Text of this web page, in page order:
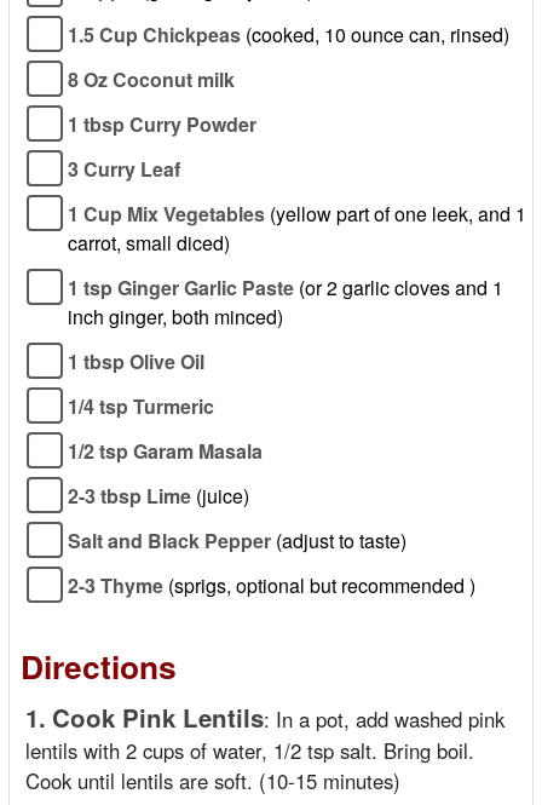
1.5 Cup Chickpeas (cooked, 10 ounce can, rinsed)
8 Oz Coconut milk
1 tbsp Curry Powder
3 Curry Leaf
1 Cup Mix Vegetables (yellow part of one leek, and 1
carrot, small diced)
1 tsp Ginger Garlic Paste (or 2 garlic cloves and 1
inch ginger, both minced)
1 tbsp Olive Oil
1/4 tsp Turmeric
1/2 tsp Garam Masala
2-3 tbsp Lime (juice)
Salt and Black Pepper (adjust to taste)
2-3 Thyme (sprigs, optional but recommended )
Directions
1. Cook Pink Lentils: In a pot, add washed pink
lentils with 2 cups of water, 1/2 tsp salt. Bring boil.
Cook until lentils are soft. (10-15 minutes)